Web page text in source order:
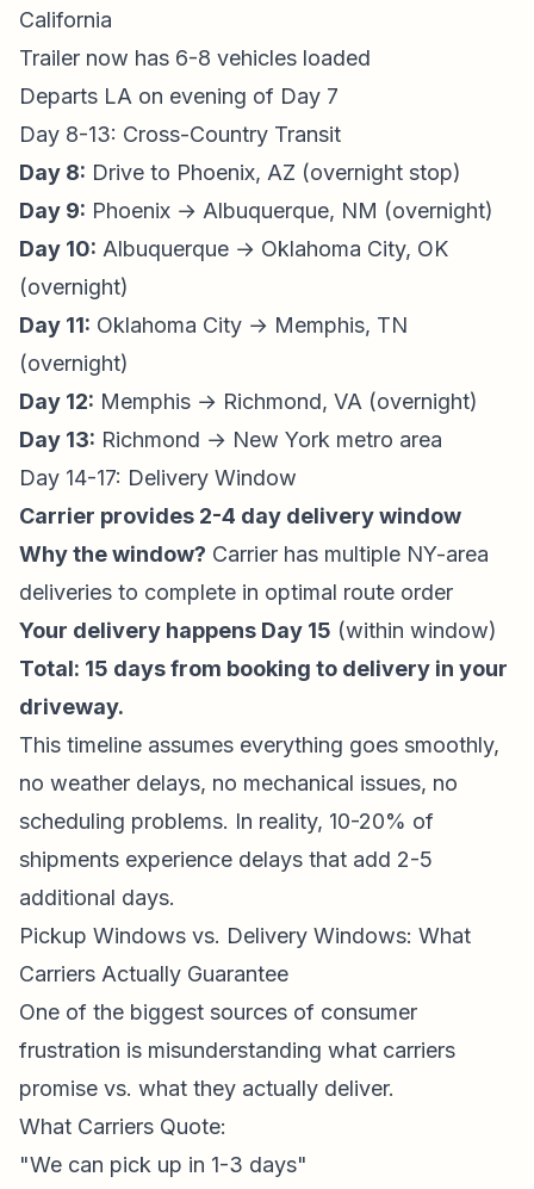
California
Trailer now has 6-8 vehicles loaded
Departs LA on evening of Day 7
Day 8-13: Cross-Country Transit
Day 8: Drive to Phoenix, AZ (overnight stop)
Day 9: Phoenix → Albuquerque, NM (overnight)
Day 10: Albuquerque → Oklahoma City, OK
(overnight)
Day 11: Oklahoma City → Memphis, TN
(overnight)
Day 12: Memphis → Richmond, VA (overnight)
Day 13: Richmond → New York metro area
Day 14-17: Delivery Window
Carrier provides 2-4 day delivery window
Why the window? Carrier has multiple NY-area
deliveries to complete in optimal route order
Your delivery happens Day 15 (within window)
Total: 15 days from booking to delivery in your
driveway.
This timeline assumes everything goes smoothly,
no weather delays, no mechanical issues, no
scheduling problems. In reality, 10-20% of
shipments experience delays that add 2-5
additional days.
Pickup Windows vs. Delivery Windows: What
Carriers Actually Guarantee
One of the biggest sources of consumer
frustration is misunderstanding what carriers
promise vs. what they actually deliver.
What Carriers Quote:
"We can pick up in 1-3 days"